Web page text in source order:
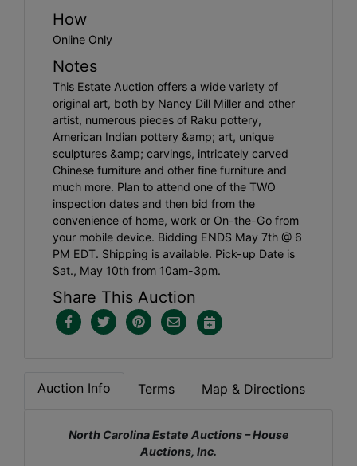
How
Online Only
Notes
This Estate Auction offers a wide variety of
original art, both by Nancy Dill Miller and other
artist, numerous pieces of Raku pottery,
American Indian pottery &amp; art, unique
sculptures &amp; carvings, intricately carved
Chinese furniture and other fine furniture and
much more. Plan to attend one of the TWO
inspection dates and then bid from the
convenience of home, work or On-the-Go from
your mobile device. Bidding ENDS May 7th @ 6
PM EDT. Shipping is available. Pick-up Date is
Sat., May 10th from 10am-3pm.
Share This Auction
Auction Info Terms Map & Directions
North Carolina Estate Auctions – House
Auctions, Inc.